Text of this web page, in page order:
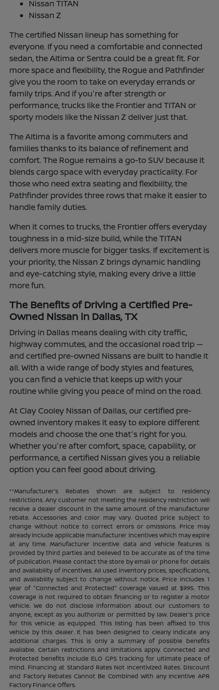
Nissan TITAN
Nissan Z
The certified Nissan lineup has something for
everyone. If you need a comfortable and connected
sedan, the Altima or Sentra could be a great fit. For
more space and flexibility, the Rogue and Pathfinder
give you the room to take on everyday errands or
family trips. And if you're after strength or
performance, trucks like the Frontier and TITAN or
sporty models like the Nissan Z deliver just that.
The Altima is a favorite among commuters and
families thanks to its balance of refinement and
comfort. The Rogue remains a go-to SUV because it
blends cargo space with everyday practicality. For
those who need extra seating and flexibility, the
Pathfinder provides three rows that make it easier to
handle family duties.
When it comes to trucks, the Frontier offers everyday
toughness in a mid-size build, while the TITAN
delivers more muscle for bigger tasks. If excitement is
your priority, the Nissan Z brings dynamic handling
and eye-catching style, making every drive a little
more fun.
The Benefits of Driving a Certified Pre-
Owned Nissan in Dallas, TX
Driving in Dallas means dealing with city traffic,
highway commutes, and the occasional road trip —
and certified pre-owned Nissans are built to handle it
all. With a wide range of body styles and features,
you can find a vehicle that keeps up with your
routine while giving you peace of mind on the road.
At Clay Cooley Nissan of Dallas, our certified pre-
owned inventory makes it easy to explore different
models and choose the one that's right for you.
Whether you're after comfort, space, capability, or
performance, a certified Nissan gives you a reliable
option you can feel good about driving.
**Manufacturer's Rebates shown are subject to residency
restrictions. Any customer not meeting the residency restriction will
receive a dealer discount in the same amount of the manufacturer
rebate. Accessories and color may vary. Quoted price subject to
change without notice to correct errors or omissions. Price may
already include applicable manufacturer incentives which may expire
at any time. Manufacturer incentive data and vehicle features is
provided by third parties and believed to be accurate as of the time
of publication. Please contact the store by email or phone for details
and availability of incentives. All used inventory prices, specifications,
and availability subject to change without notice. Price includes 1
year of "Connected and Protected" coverage valued at $995. This
coverage is not required to obtain financing or to register a motor
vehicle. We do not disclose information about our customers to
anyone, except as you authorize or permitted by law. Dealer's price
for this vehicle as equipped. This listing has been affixed to this
vehicle by this dealer. It has been designed to clearly indicate any
additional charges. This is only a summary of possible benefits
available. Certain restrictions and limitations apply. Connected and
Protected benefits include ELO GPS tracking for ultimate peace of
mind. Financing at Standard Rates Not Incentivized Rates. Discount
and Factory Rebates Cannot Be Combined With any Incentive APR
Factory Finance Offers.